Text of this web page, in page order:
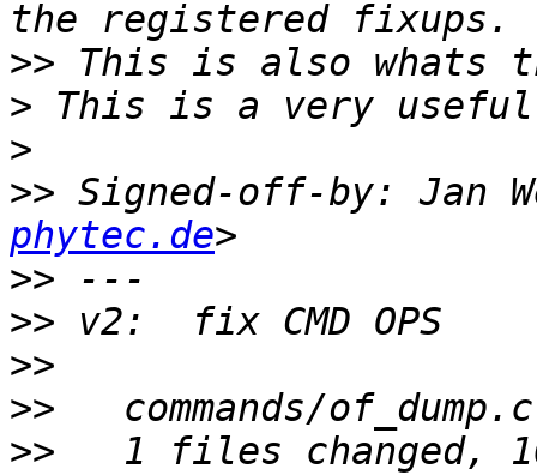
>>
>
>
>> Signed-off-by: Jan
phytec.de
>>
>>
>>
>>
>>
1 files changed,